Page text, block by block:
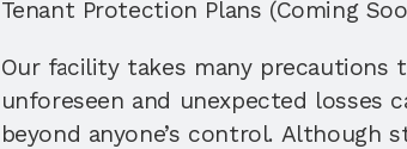
Tenant Protection Plans (Coming
Our facility takes many
unforeseen and unexpected losses
beyond anyone’s control.